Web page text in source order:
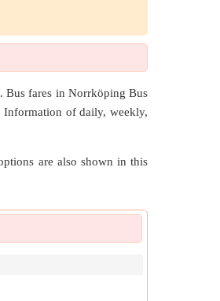
Bus fares in Norrköping Bus
Information of daily, weekly,
are also shown in this